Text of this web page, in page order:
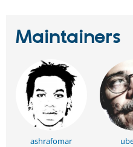
Maintainers
ashrafomar